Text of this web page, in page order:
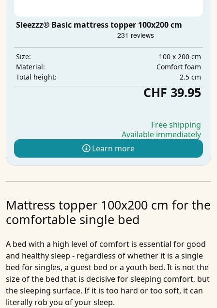
Sleezzz® Basic mattress topper 100x200 cm
Size:
100 x 200 cm
Material:
Comfort foam
Total height:
2.5 cm
CHF 39.95
Free shipping
Available immediately
Learn more
Mattress topper 100x200 cm for the
comfortable single bed
A bed with a high level of comfort is essential for good
and healthy sleep - regardless of whether it is a single
bed for singles, a guest bed or a youth bed. It is not the
size of the bed that is decisive for sleeping comfort, but
the sleeping surface. If it is too hard or too soft, it can
literally rob you of your sleep.